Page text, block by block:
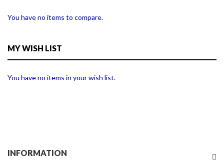
You have no items to compare.
MY WISH LIST
You have no items in your wish list.
INFORMATION